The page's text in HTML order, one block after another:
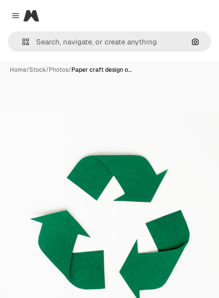
Close menu
Magnific
Home/Stock/Photos/Paper craft design o…